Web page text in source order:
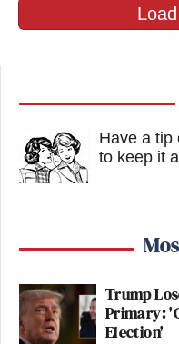
Have a tip
to keep it
Trump
Primary:
Election'